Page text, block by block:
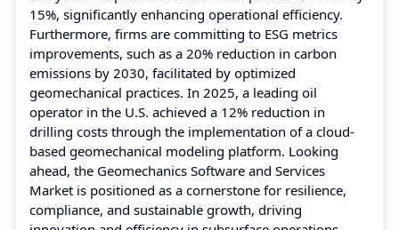
15%, significantly enhancing operational efficiency.
Furthermore, firms are committing to ESG metrics
improvements, such as a 20% reduction in carbon
emissions by 2030, facilitated by optimized
geomechanical practices. In 2025, a leading oil
operator in the U.S. achieved a 12% reduction in
drilling costs through the implementation of a cloud-
based geomechanical modeling platform. Looking
ahead, the Geomechanics Software and Services
Market is positioned as a cornerstone for resilience,
compliance, and sustainable growth, driving